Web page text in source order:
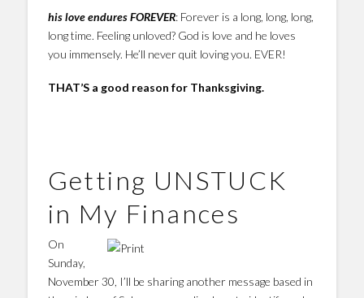
his love endures FOREVER: Forever is a long, long, long,
long time. Feeling unloved? God is love and he loves
you immensely. He’ll never quit loving you. EVER!
THAT’S a good reason for Thanksgiving.
Getting UNSTUCK
in My Finances
On
Sunday,
November 30, I’ll be sharing another message based in